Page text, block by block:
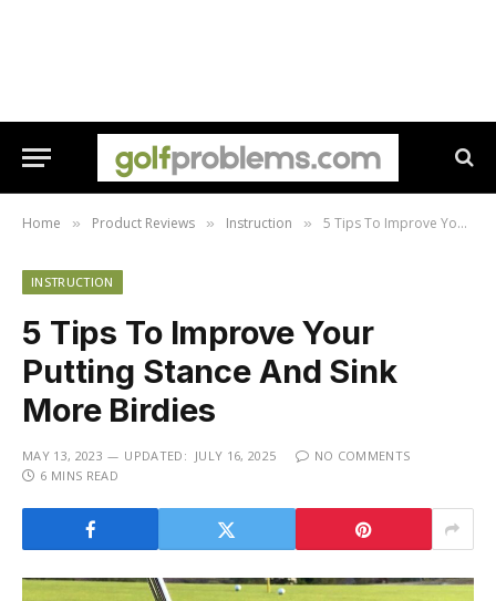
Home » Product Reviews » Instruction » 5 Tips To Improve Your Putting Stance And Sink More Birdies
INSTRUCTION
5 Tips To Improve Your
Putting Stance And Sink
More Birdies
MAY 13, 2023 UPDATED: JULY 16, 2025
NO COMMENTS
6 MINS READ